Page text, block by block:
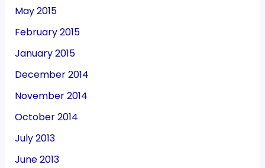
May 2015
February 2015
January 2015
December 2014
November 2014
October 2014
July 2013
June 2013